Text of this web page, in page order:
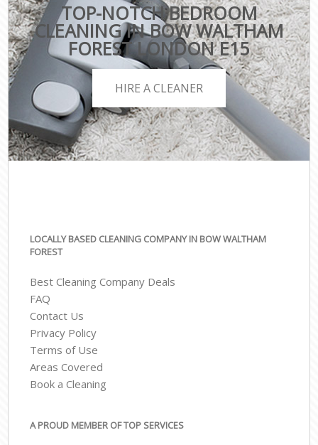
TOP-NOTCH BEDROOM
CLEANING IN BOW WALTHAM
FOREST LONDON E15
HIRE A CLEANER
LOCALLY BASED CLEANING COMPANY IN BOW WALTHAM
FOREST
Best Cleaning Company Deals
FAQ
Contact Us
Privacy Policy
Terms of Use
Areas Covered
Book a Cleaning
A PROUD MEMBER OF TOP SERVICES